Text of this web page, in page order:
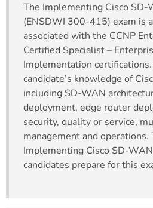
The Implementing Cisco
(ENSDWI 300-415) exam is
associated with the CCNP
Certified Specialist –
Implementation
candidate’s knowledge of
including SD-WAN
deployment, edge router
security, quality or service,
management and operations.
Implementing Cisco SD-
candidates prepare for this